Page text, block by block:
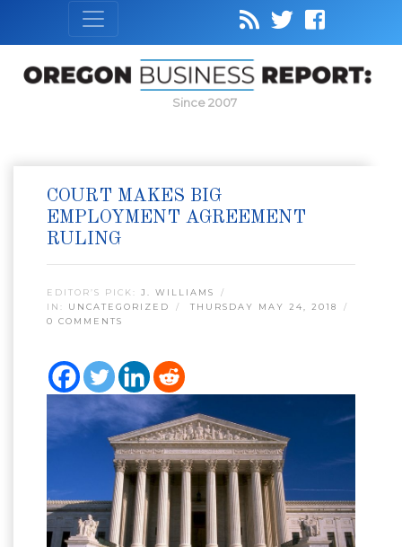
Since 2007
COURT MAKES BIG
EMPLOYMENT AGREEMENT
RULING
EDITOR’S PICK: J. WILLIAMS
IN: UNCATEGORIZED
THURSDAY MAY 24, 2018
0 COMMENTS